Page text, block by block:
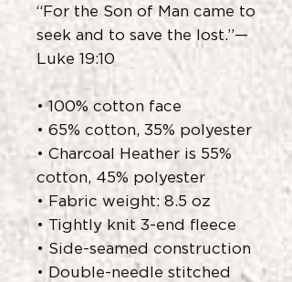
“For the Son of Man came to
seek and to save the lost.”—
Luke 19:10
• 100% cotton face
• 65% cotton, 35% polyester
• Charcoal Heather is 55%
cotton, 45% polyester
• Fabric weight: 8.5 oz
• Tightly knit 3-end fleece
• Side-seamed construction
• Double-needle stitched